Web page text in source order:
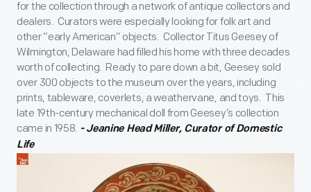
for the collection through a network of antique collectors and
dealers. Curators were especially looking for folk art and
other “early American” objects. Collector Titus Geesey of
Wilmington, Delaware had filled his home with three decades
worth of collecting. Ready to pare down a bit, Geesey sold
over 300 objects to the museum over the years, including
prints, tableware, coverlets, a weathervane, and toys. This
late 19th-century mechanical doll from Geesey’s collection
came in 1958. - Jeanine Head Miller, Curator of Domestic
Life